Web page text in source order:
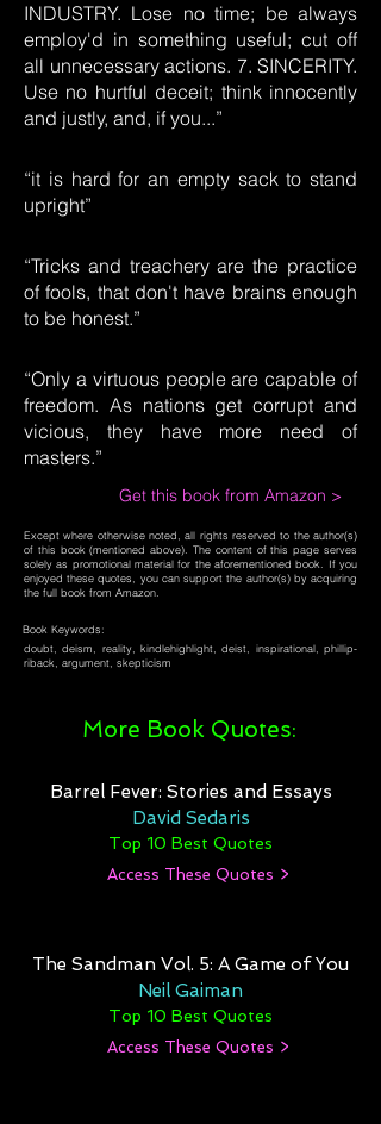
INDUSTRY. Lose no time; be always
employ'd in something useful; cut off
all unnecessary actions. 7. SINCERITY.
Use no hurtful deceit; think innocently
and justly, and, if you...”
“it is hard for an empty sack to stand
upright”
“Tricks and treachery are the practice
of fools, that don't have brains enough
to be honest.”
“Only a virtuous people are capable of
freedom. As nations get corrupt and
vicious, they have more need of
masters.”
Get this book from Amazon >
Except where otherwise noted, all rights reserved to the author(s)
of this book (mentioned above). The content of this page serves
solely as promotional material for the aforementioned book. If you
enjoyed these quotes, you can support the author(s) by acquiring
the full book from Amazon.
Book Keywords:
doubt, deism, reality, kindlehighlight, deist, inspirational, phillip-
riback, argument, skepticism
More Book Quotes:
Barrel Fever: Stories and Essays
David Sedaris
Top 10 Best Quotes
Access These Quotes >
The Sandman Vol. 5: A Game of You
Neil Gaiman
Top 10 Best Quotes
Access These Quotes >